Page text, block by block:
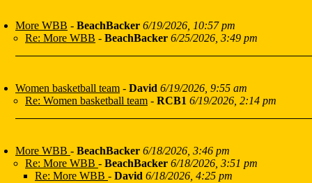
More WBB - BeachBacker 6/19/2026, 10:57 pm
Re: More WBB - BeachBacker 6/25/2026, 3:49 pm
Women basketball team - David 6/19/2026, 9:55 am
Re: Women basketball team - RCB1 6/19/2026, 2:14 pm
More WBB - BeachBacker 6/18/2026, 3:46 pm
Re: More WBB - BeachBacker 6/18/2026, 3:51 pm
Re: More WBB - David 6/18/2026, 4:25 pm